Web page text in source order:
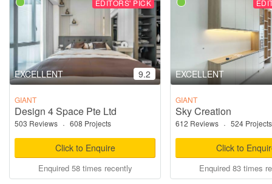
EDITORS' PICK
EXCELLENT 9.2
GIANT
Design 4 Space Pte Ltd
503 Reviews · 608 Projects
Click to Enquire
Enquired 58 times recently
EXCELLENT
GIANT
Sky Creation
612 Reviews · 524 Projects
Click to
Enquired 83 times